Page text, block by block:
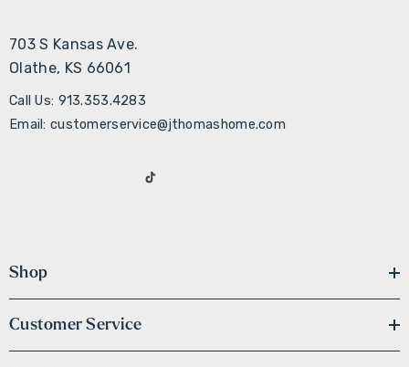
703 S Kansas Ave.
Olathe, KS 66061
Call Us: 913.353.4283
Email: customerservice@jthomashome.com
Shop
Customer Service